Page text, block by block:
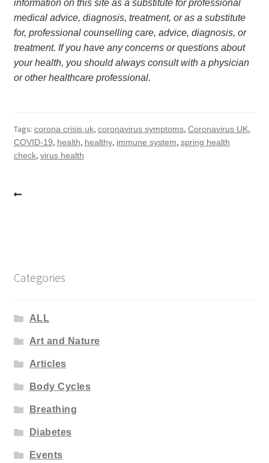
information on this site as a substitute for professional
medical advice, diagnosis, treatment, or as a substitute
for, professional counselling care, advice, diagnosis, or
treatment. If you have any concerns or questions about
your health, you should always consult with a physician
or other healthcare professional.
Tags: corona crisis uk, coronavirus symptoms, Coronavirus UK,
COVID-19, health, healthy, immune system, spring health
check, virus health
Post
Categories
ALL
Art and Nature
Articles
Body Cycles
Breathing
Diabetes
Events